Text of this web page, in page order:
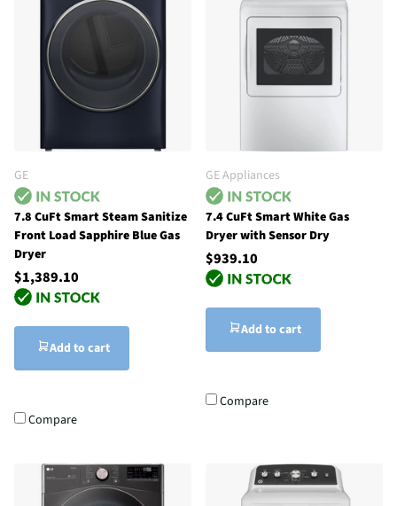
GE
7.8 CuFt Smart Steam Sanitize
Front Load Sapphire Blue Gas
Dryer
$1,389.10
Add to cart
Compare
GE Appliances
7.4 CuFt Smart White Gas
Dryer with Sensor Dry
$939.10
Add to cart
Compare